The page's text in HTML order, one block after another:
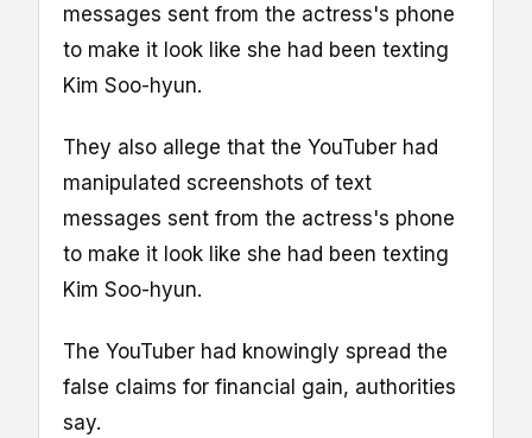
messages sent from the actress's phone
to make it look like she had been texting
Kim Soo-hyun.
They also allege that the YouTuber had
manipulated screenshots of text
messages sent from the actress's phone
to make it look like she had been texting
Kim Soo-hyun.
The YouTuber had knowingly spread the
false claims for financial gain, authorities
say.